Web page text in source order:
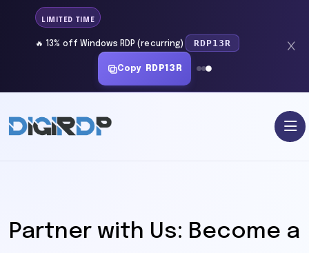
LIMITED TIME
🔥 13% off Windows RDP (recurring) RDP13R
Copy RDP13R
Partner with Us: Become a